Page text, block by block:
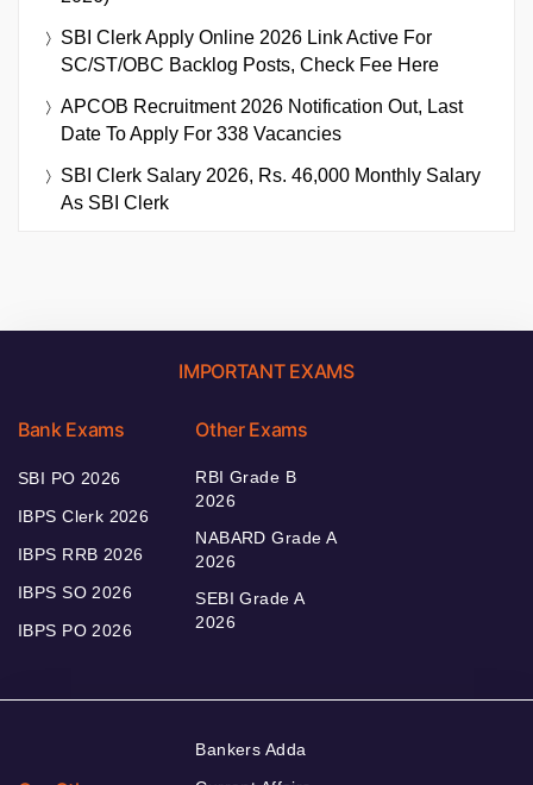
SBI Clerk Apply Online 2026 Link Active For
SC/ST/OBC Backlog Posts, Check Fee Here
APCOB Recruitment 2026 Notification Out, Last
Date To Apply For 338 Vacancies
SBI Clerk Salary 2026, Rs. 46,000 Monthly Salary
As SBI Clerk
IMPORTANT EXAMS
Bank Exams
SBI PO 2026
IBPS Clerk 2026
IBPS RRB 2026
IBPS SO 2026
IBPS PO 2026
Other Exams
RBI Grade B
2026
NABARD Grade A
2026
SEBI Grade A
2026
Bankers Adda